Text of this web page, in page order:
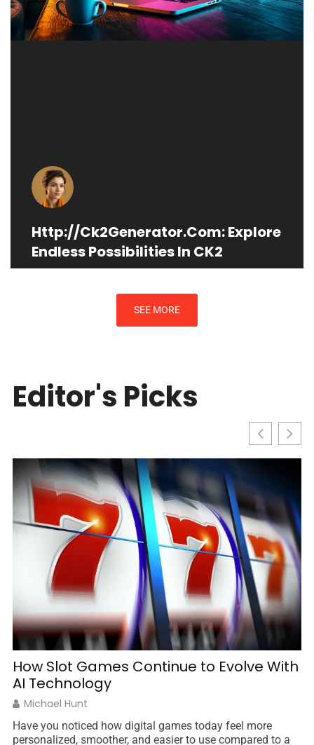
Http://Ck2Generator.Com: Explore
Endless Possibilities In CK2
SEE MORE
Editor's Picks
How Slot Games Continue to Evolve With
AI Technology
Michael Hunt
Have you noticed how digital games today feel more
personalized, smoother, and easier to use compared to a